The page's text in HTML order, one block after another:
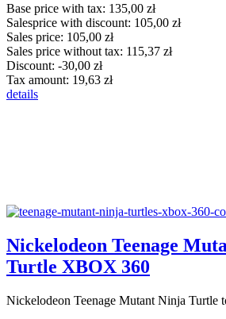
Base price with tax: 135,00 zł
Salesprice with discount: 105,00 zł
Sales price: 105,00 zł
Sales price without tax: 115,37 zł
Discount: -30,00 zł
Tax amount: 19,63 zł
details
Nickelodeon Teenage
Turtle XBOX 360
Nickelodeon Teenage Mutant Ninja Turtle